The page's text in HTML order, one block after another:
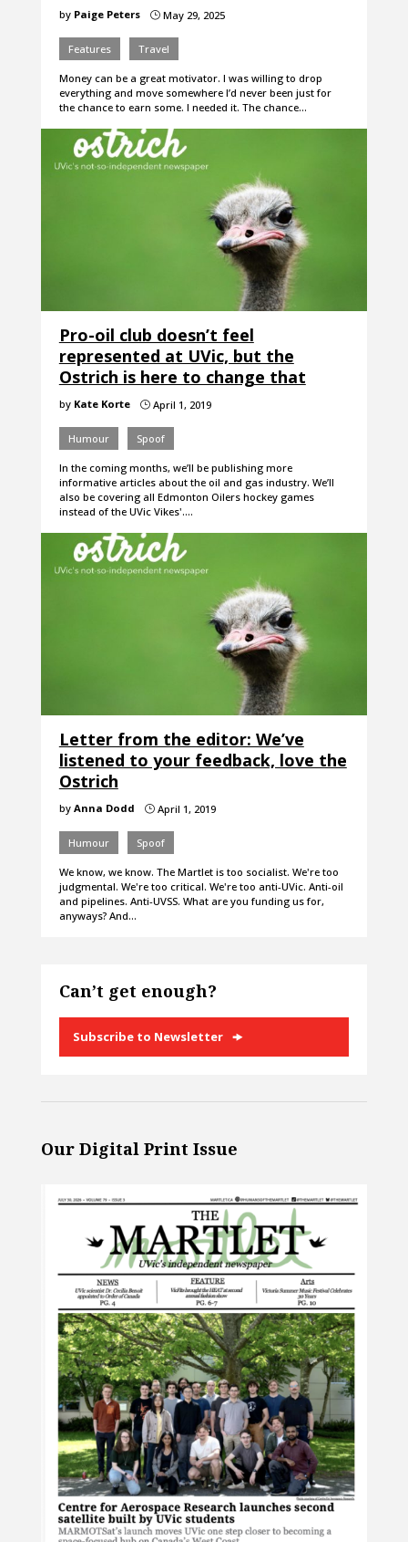
by Paige Peters }May 29, 2025
Features Travel
Money can be a great motivator. I was willing to drop
everything and move somewhere I’d never been just for
the chance to earn some. I needed it. The chance…
Pro-oil club doesn’t feel
represented at UVic, but the
Ostrich is here to change that
by Kate Korte }April 1, 2019
Humour Spoof
In the coming months, we’ll be publishing more
informative articles about the oil and gas industry. We’ll
also be covering all Edmonton Oilers hockey games
instead of the UVic Vikes'.…
Letter from the editor: We’ve
listened to your feedback, love the
Ostrich
by Anna Dodd }April 1, 2019
Humour Spoof
We know, we know. The Martlet is too socialist. We're too
judgmental. We're too critical. We're too anti-UVic. Anti-oil
and pipelines. Anti-UVSS. What are you funding us for,
anyways? And…
Can’t get enough?
Subscribe to Newsletter
Our Digital Print Issue